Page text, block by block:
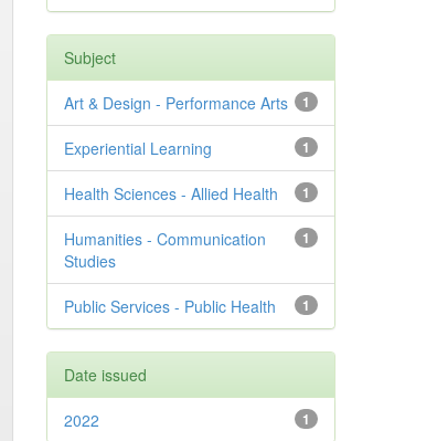
Subject
1
Art & Design - Performance Arts
1
Experiential Learning
1
Health Sciences - Allied Health
1
Humanities - Communication
Studies
1
Public Services - Public Health
Date issued
1
2022